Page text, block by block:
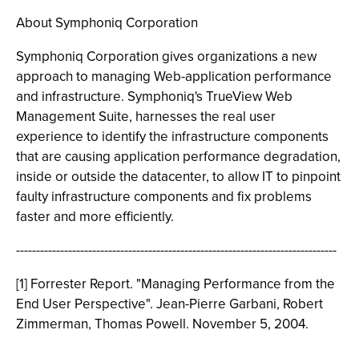
About Symphoniq Corporation
Symphoniq Corporation gives organizations a new
approach to managing Web-application performance
and infrastructure. Symphoniq's TrueView Web
Management Suite, harnesses the real user
experience to identify the infrastructure components
that are causing application performance degradation,
inside or outside the datacenter, to allow IT to pinpoint
faulty infrastructure components and fix problems
faster and more efficiently.
--------------------------------------------------------------------------------
[1] Forrester Report. "Managing Performance from the
End User Perspective". Jean-Pierre Garbani, Robert
Zimmerman, Thomas Powell. November 5, 2004.